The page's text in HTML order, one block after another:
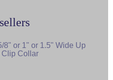
8" or 1" or 1.5" Wide Up
Clip Collar